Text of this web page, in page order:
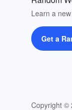
Learn a
Get a
Copyright ©